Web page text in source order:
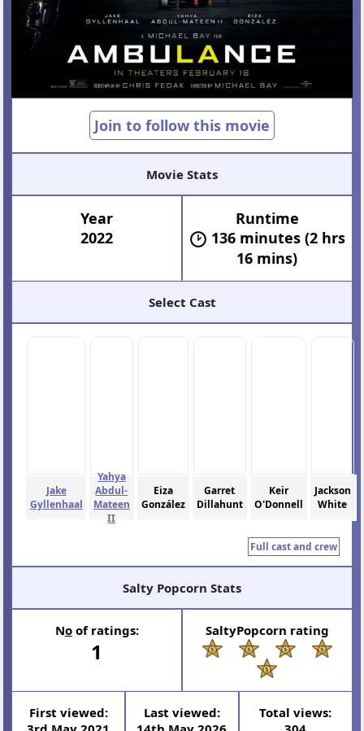
Join to follow this movie
Movie Stats
Year
2022
Runtime
136 minutes (2 hrs
16 mins)
Select Cast
Jake
Gyllenhaal
Yahya
Abdul-
Mateen
II
Eiza
González
Garret
Dillahunt
Keir
O'Donnell
Jackson
White
Full cast and crew
Salty Popcorn Stats
Noof ratings:
1
SaltyPopcorn rating
First viewed:
Last viewed:
Total views: